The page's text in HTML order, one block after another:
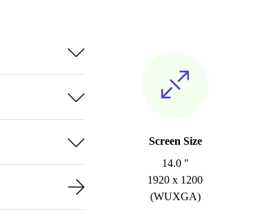
Screen Size
14.0 "
1920 x 1200
(WUXGA)